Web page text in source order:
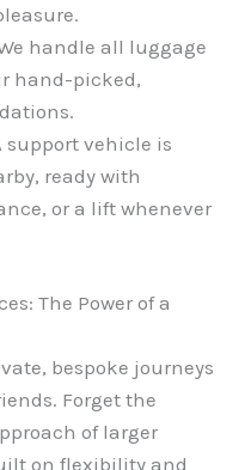
handle all luggage
hand-picked,
support vehicle is
ready with
or a lift whenever
The Power of a
bespoke journeys
Forget the
of larger
on flexibility and